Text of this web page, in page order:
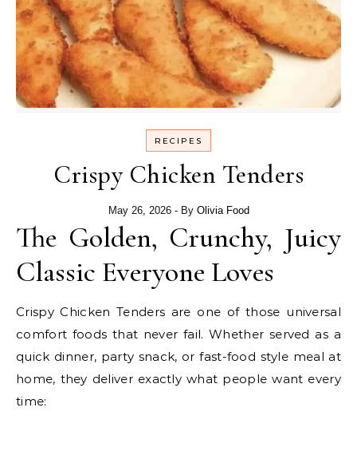
RECIPES
Crispy Chicken Tenders
May 26, 2026 - By Olivia Food
The Golden, Crunchy, Juicy
Classic Everyone Loves
Crispy Chicken Tenders are one of those universal
comfort foods that never fail. Whether served as a
quick dinner, party snack, or fast-food style meal at
home, they deliver exactly what people want every
time: